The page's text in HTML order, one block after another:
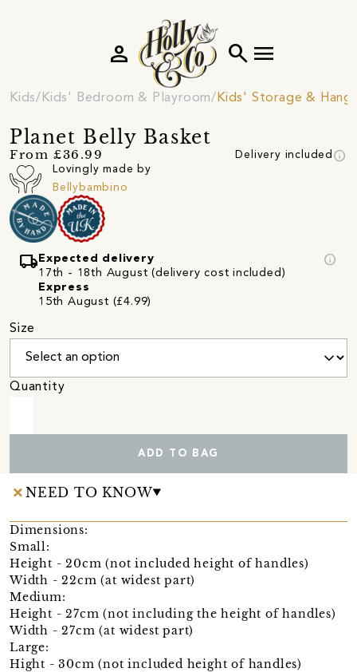
search menu
person
Kids Kids' Bedroom & Playroom Kids' Storage &
Planet Belly Basket
From £36.99 Delivery included info
Lovingly made by
Bellybambino
local_shipping Expected delivery
17th - 18th August (delivery cost included)
Express
15th August (£4.99)
info
Size
Quantity
ADD TO BAG
NEED TO KNOW
Dimensions:
Small:
Height - 20cm (not included height of handles)
Width - 22cm (at widest part)
Medium:
Height - 27cm (not including the height of handles)
Width - 27cm (at widest part)
Large:
Hight - 30cm (not included height of handles)